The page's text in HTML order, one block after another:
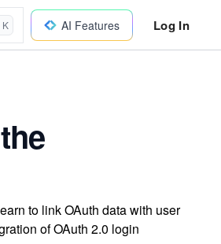
AI Features Log In
to link OAuth data with user
of OAuth 2.0 login